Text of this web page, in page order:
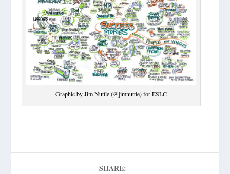
Graphic by Jim Nuttle (@jimnuttle) for ESLC
SHARE: